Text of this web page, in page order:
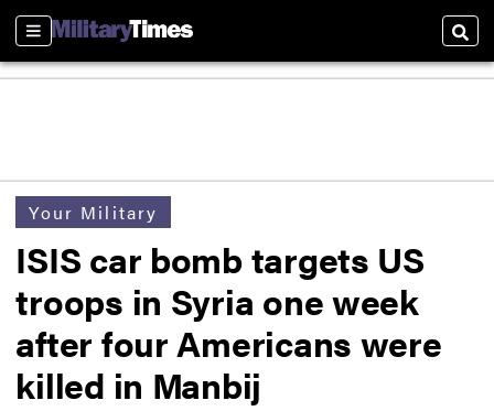
Sections
Your Military
ISIS car bomb targets US
troops in Syria one week
after four Americans were
killed in Manbij